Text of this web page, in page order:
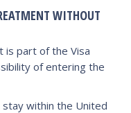
WITHOUT
is part of the Visa
of entering the
within the United